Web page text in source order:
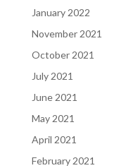
January 2022
November 2021
October 2021
July 2021
June 2021
May 2021
April 2021
February 2021